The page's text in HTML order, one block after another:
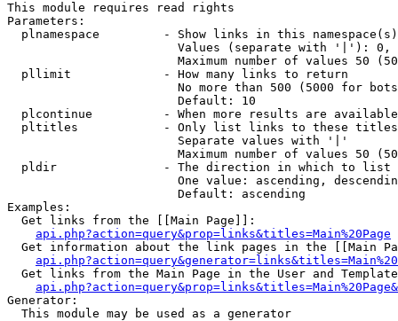
This module requires read rights
Parameters:
plnamespace         - Show links in this
Values (separate with '|'):
Maximum number of values 50
  pllimit             - How many links to return
No more than 500 (5000 for
                        Default: 10
plcontinue          - When more results are
pltitles            - Only list links to these
                        Separate values with '|'
Maximum number of values 50
  pldir               - The direction in which to list
One value: ascending,
                        Default: ascending
Examples:
  Get links from the [[Main Page]]:
api.php?action=query&prop=links&titles=Main%20Page
Get information about the link pages in the [[Main
Get links from the Main Page in the User and
Generator:
  This module may be used as a generator